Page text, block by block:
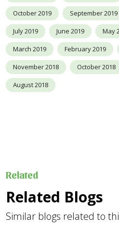
October 2019 September 2019
July 2019 June 2019 May
March 2019 February 2019
November 2018 October 2018
August 2018
Related
Related Blogs
Similar blogs related to